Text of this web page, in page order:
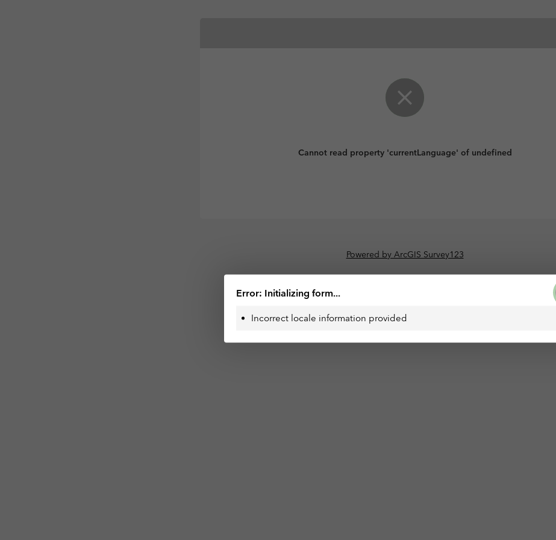
Cannot read property 'currentLanguage' of undefined
Powered by ArcGIS Survey123
Error: Initializing form...
Incorrect locale information provided